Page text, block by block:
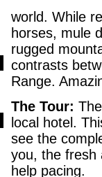
world. While
horses, mule
rugged
contrasts
Range.
The Tour:
local hotel.
see the
you, the fresh
help pacing.